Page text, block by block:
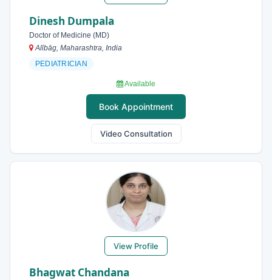
Dinesh Dumpala
Doctor of Medicine (MD)
Alībāg, Maharashtra, India
PEDIATRICIAN
Available
Book Appointment
Video Consultation
View Profile
Bhagwat Chandana